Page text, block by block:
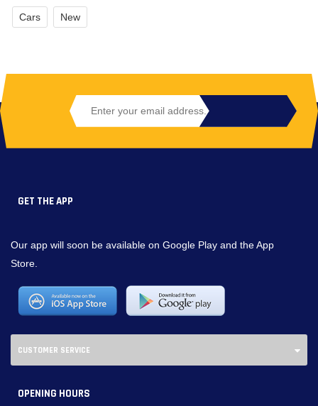
Cars New
GET THE APP
Our app will soon be available on Google Play and the App
Store.
CUSTOMER SERVICE
OPENING HOURS